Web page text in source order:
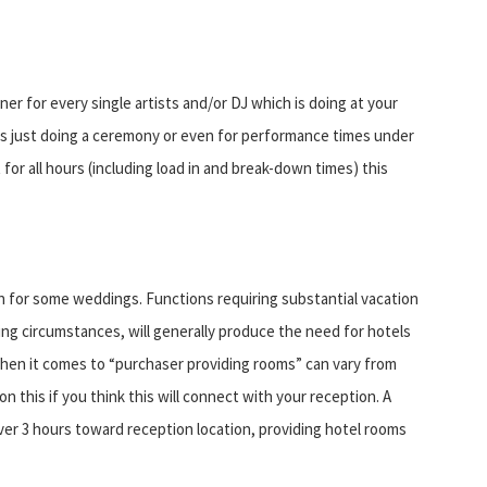
for every single artists and/or DJ which is doing at your
doing a ceremony or even for performance times under
all hours (including load in and break-down times) this
for some weddings. Functions requiring substantial vacation
circumstances, will generally produce the need for hotels
it comes to “purchaser providing rooms” can vary from
this if you think this will connect with your reception. A
3 hours toward reception location, providing hotel rooms